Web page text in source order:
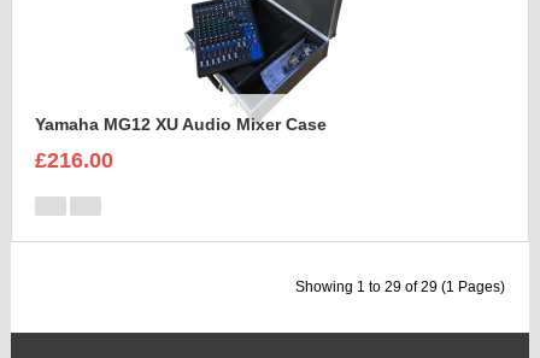
Yamaha MG12 XU Audio Mixer Case
£216.00
Showing 1 to 29 of 29 (1 Pages)